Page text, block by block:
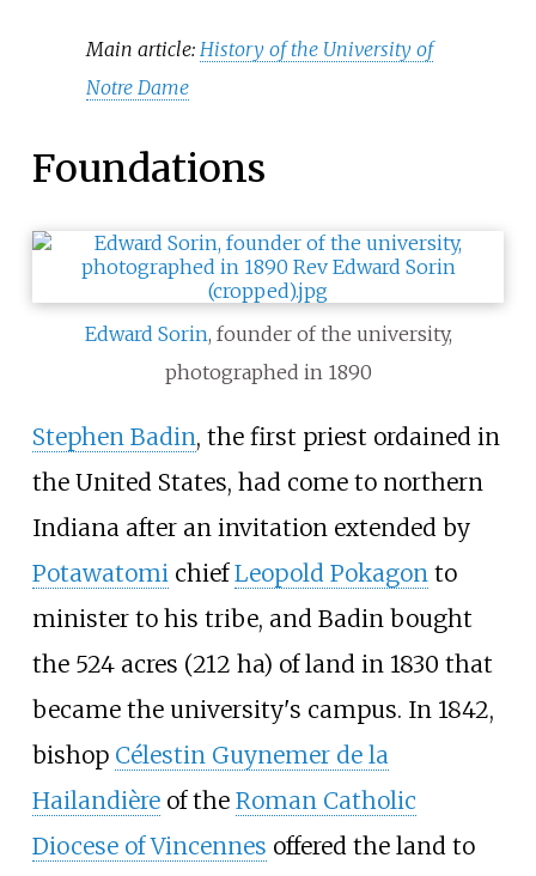
Main article:History of the University of
Notre Dame
Foundations
Edward Sorin, founder of the university,
photographed in 1890
Stephen Badin, the first priest ordained in
the United States, had come to northern
Indiana after an invitation extended by
PotawatomichiefLeopold Pokagonto
minister to his tribe, and Badin bought
the 524 acres (212 ha) of land in 1830 that
became the university's campus. In 1842,
bishop Célestin Guynemer de la
Hailandièreof the Roman Catholic
Diocese of Vincennes offered the land to